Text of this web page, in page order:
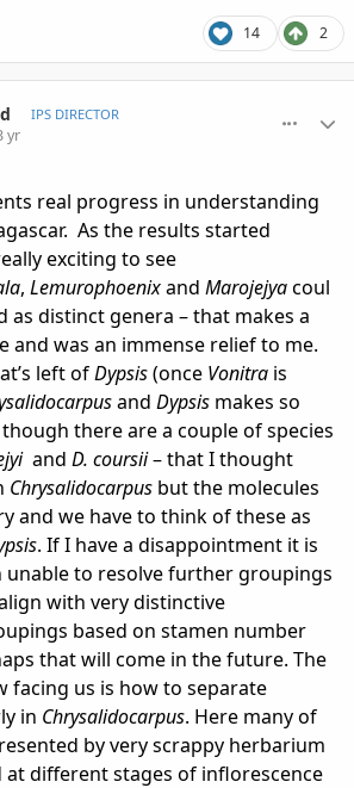
14 2
IPS DIRECTOR
yr
real progress in understanding
As the results started
exciting to see
, Lemurophoenixand Marojejyacoul
as distinct genera – that makes a
and was an immense relief to me.
left ofDypsis(once Vonitra is
and Dypsis makes so
there are a couple of species
and D. coursii– that I thought
Chrysalidocarpus but the molecules
and we have to think of these as
. If I have a disappointment it is
unable to resolve further groupings
with very distinctive
based on stamen number
that will come in the future. The
facing us is how to separate
in Chrysalidocarpus. Here many of
by very scrappy herbarium
at different stages of inflorescence